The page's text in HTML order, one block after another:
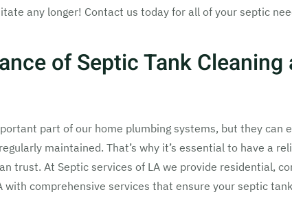
any longer! Contact us today for all of your septic
of Septic Tank Cleaning
part of our home plumbing systems, but they can
maintained. That’s why it’s essential to have a
trust. At Septic services of LA we provide residential,
with comprehensive services that ensure your septic